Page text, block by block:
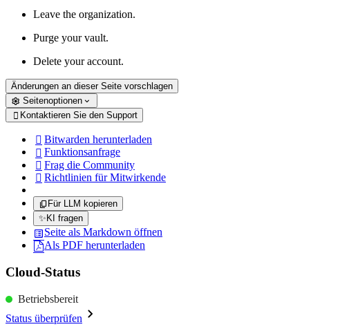
Leave the organization.
Purge your vault.
Delete your account.
Änderungen an dieser Seite vorschlagen
Seitenoptionen
 Kontaktieren Sie den Support
 Bitwarden herunterladen
 Funktionsanfrage
 Frag die Community
 Richtlinien für Mitwirkende
Für LLM kopieren
✨ KI fragen
Seite als Markdown öffnen
Als PDF herunterladen
Cloud-Status
Betriebsbereit
Status überprüfen